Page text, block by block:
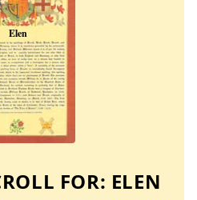
FOR: ELEN